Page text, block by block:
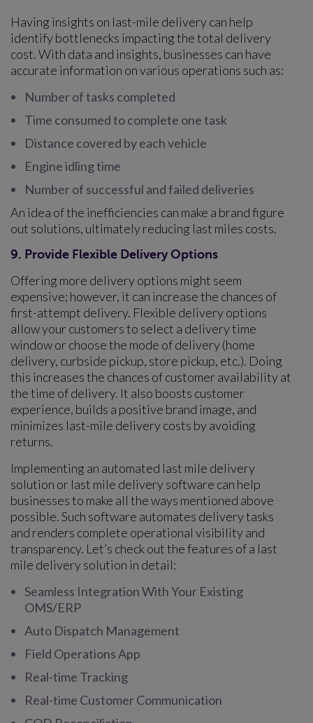
Having insights on last-mile delivery can help
identify bottlenecks impacting the total delivery
cost. With data and insights, businesses can have
accurate information on various operations such as:
Number of tasks completed
Time consumed to complete one task
Distance covered by each vehicle
Engine idling time
Number of successful and failed deliveries
An idea of the inefficiencies can make a brand figure
out solutions, ultimately reducing last miles costs.
9. Provide Flexible Delivery Options
Offering more delivery options might seem
expensive; however, it can increase the chances of
first-attempt delivery. Flexible delivery options
allow your customers to select a delivery time
window or choose the mode of delivery (home
delivery, curbside pickup, store pickup, etc.). Doing
this increases the chances of customer availability at
the time of delivery. It also boosts customer
experience, builds a positive brand image, and
minimizes last-mile delivery costs by avoiding
returns.
Implementing an automated last mile delivery
solution or last mile delivery software can help
businesses to make all the ways mentioned above
possible. Such software automates delivery tasks
and renders complete operational visibility and
transparency. Let’s check out the features of a last
mile delivery solution in detail:
Seamless Integration With Your Existing
OMS/ERP
Auto Dispatch Management
Field Operations App
Real-time Tracking
Real-time Customer Communication